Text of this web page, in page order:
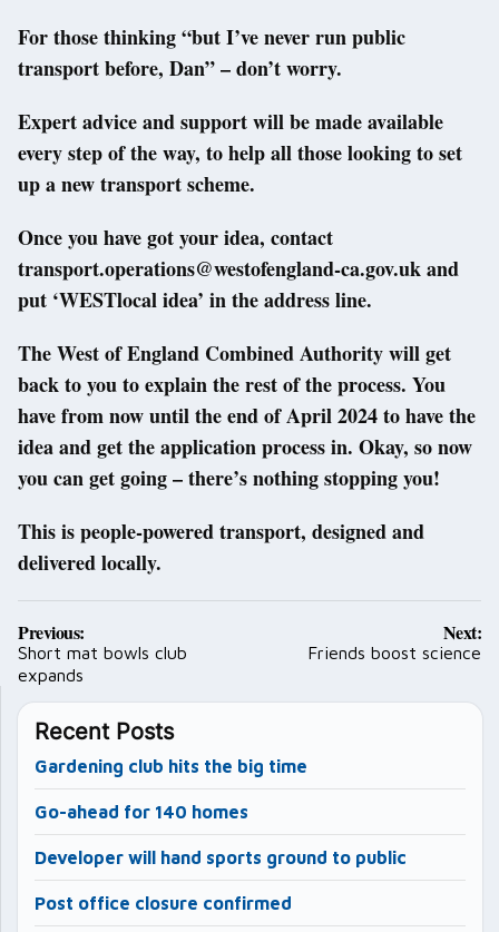
For those thinking “but I’ve never run public
transport before, Dan” – don’t worry.
Expert advice and support will be made available
every step of the way, to help all those looking to set
up a new transport scheme.
Once you have got your idea, contact
transport.operations@westofengland-ca.gov.uk and
put ‘WESTlocal idea’ in the address line.
The West of England Combined Authority will get
back to you to explain the rest of the process. You
have from now until the end of April 2024 to have the
idea and get the application process in. Okay, so now
you can get going – there’s nothing stopping you!
This is people-powered transport, designed and
delivered locally.
Post
navigation
Previous:
Short mat bowls club
expands
Next:
Friends boost science
Recent Posts
Gardening club hits the big time
Go-ahead for 140 homes
Developer will hand sports ground to public
Post office closure confirmed